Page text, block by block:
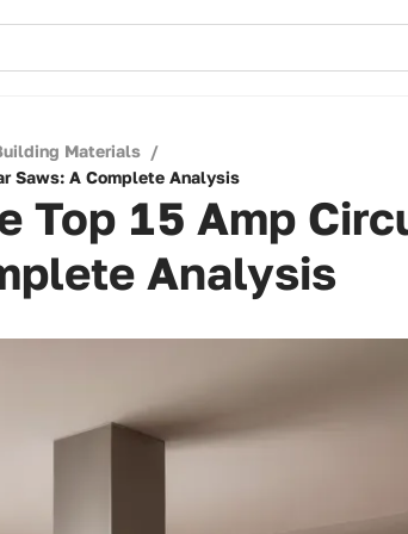
Materials /
Saws: A Complete Analysis
Top 15 Amp
Analysis